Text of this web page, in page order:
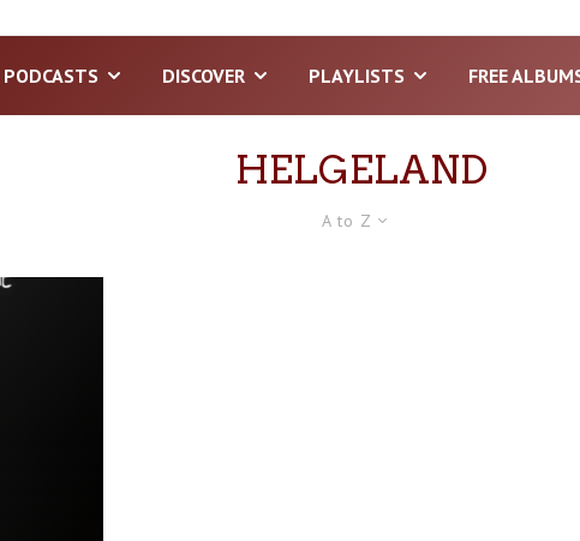
PODCASTS DISCOVER PLAYLISTS FREE
HELGELAND
A to Z